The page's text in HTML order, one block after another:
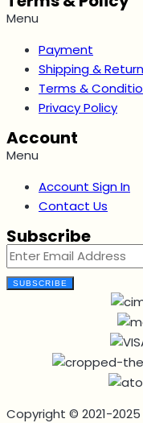
Menu
Payment
Shipping & Return
Terms &
Privacy Policy
Account
Menu
Account Sign In
Contact Us
Subscribe
SUBSCRIBE
Copyright © 2021-2025